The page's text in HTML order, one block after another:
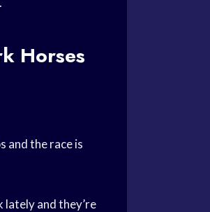
Horses
and the race is
lately and they’re